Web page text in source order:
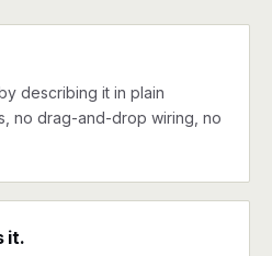
describing it in plain
no drag-and-drop wiring, no
it.